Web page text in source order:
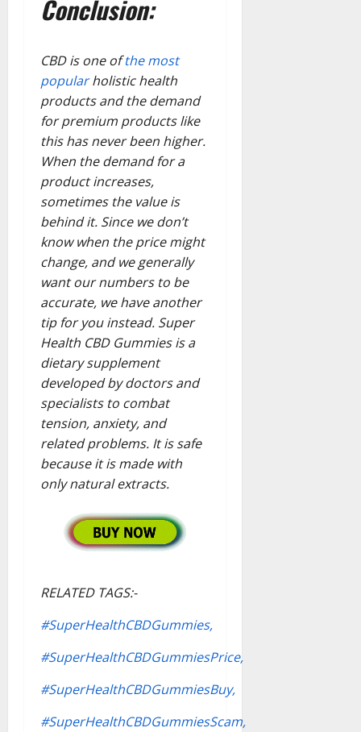
Conclusion:
CBD is one ofthe most
popularholistic health
products and the demand
for premium products like
this has never been higher.
When the demand for a
product increases,
sometimes the value is
behind it. Since we don’t
know when the price might
change, and we generally
want our numbers to be
accurate, we have another
tip for you instead. Super
Health CBD Gummies is a
dietary supplement
developed by doctors and
specialists to combat
tension, anxiety, and
related problems. It is safe
because it is made with
only natural extracts.
RELATED TAGS:-
#SuperHealthCBDGummies,
#SuperHealthCBDGummiesPrice,
#SuperHealthCBDGummiesBuy,
#SuperHealthCBDGummiesScam,